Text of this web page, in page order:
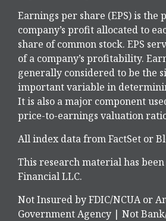
Earnings per share (EPS) is the
company’s profit allocated to
share of common stock. EPS
of a company’s profitability.
generally considered to be the
important variable in
It is also a major component
price-to-earnings valuation
All index data from FactSet or
This research material has
Financial LLC.
Not Insured by FDIC/NCUA or
Government Agency | Not